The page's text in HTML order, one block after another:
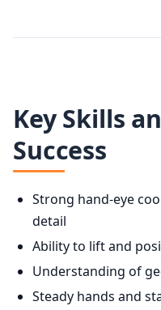
Key Skills
Success
Strong hand-eye
detail
Ability to lift and
Understanding of
Steady hands and